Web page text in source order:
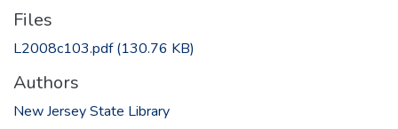
Files
L2008c103.pdf(130.76 KB)
Authors
New Jersey State Library